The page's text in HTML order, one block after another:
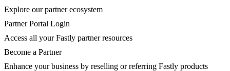
Explore our partner ecosystem
Partner Portal Login
Access all your Fastly partner resources
Become a Partner
Enhance your business by reselling or referring Fastly products